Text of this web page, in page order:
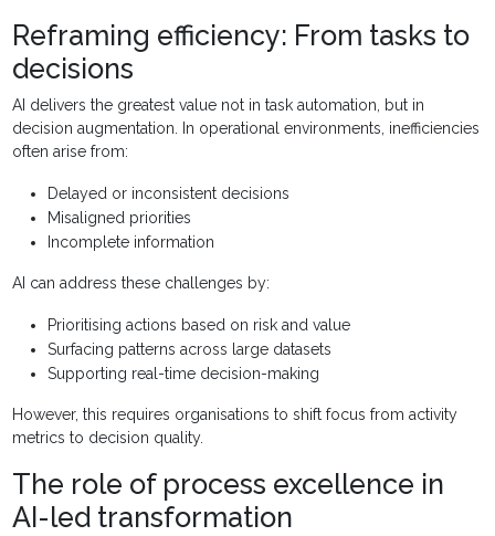
Reframing efficiency: From tasks to
decisions
AI delivers the greatest value not in task automation, but in
decision augmentation. In operational environments, inefficiencies
often arise from:
Delayed or inconsistent decisions
Misaligned priorities
Incomplete information
AI can address these challenges by:
Prioritising actions based on risk and value
Surfacing patterns across large datasets
Supporting real-time decision-making
However, this requires organisations to shift focus from activity
metrics to decision quality.
The role of process excellence in
AI-led transformation